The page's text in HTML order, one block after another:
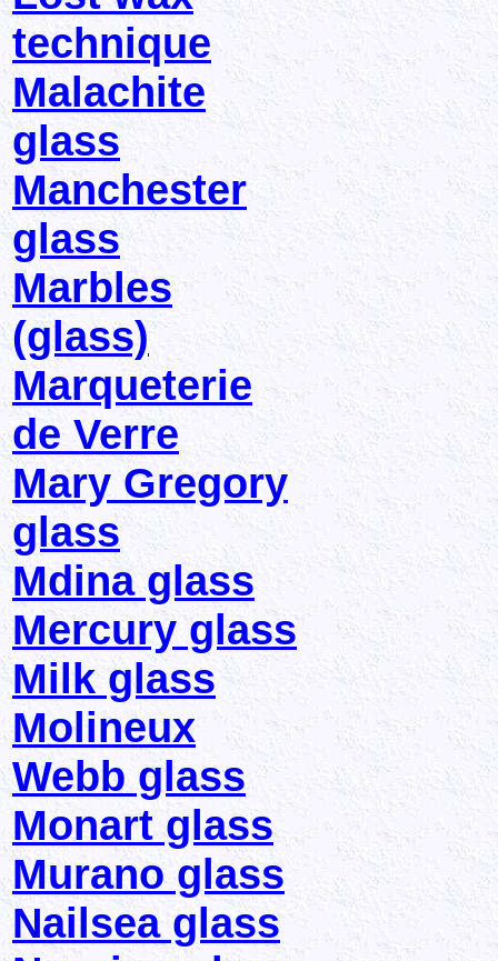
technique
Malachite
glass
Manchester
glass
Marbles
(glass)
Marqueterie
de Verre
Mary Gregory
glass
Mdina glass
Mercury glass
Milk glass
Molineux
Webb glass
Monart glass
Murano glass
Nailsea glass